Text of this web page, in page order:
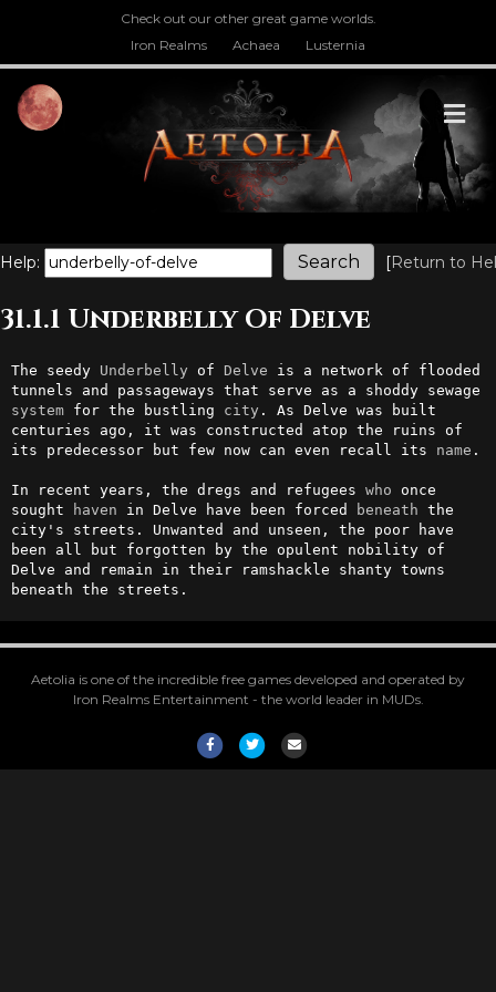
Check out our other great game worlds.
Iron Realms
Achaea Lusternia
Help: [Return to
31.1.1 Underbelly Of Delve
The seedy Underbelly of Delve is a network of flooded
system for the bustling city . As Delve was built
centuries ago, it was constructed atop the ruins of
its predecessor but few now can even recall its name .
In recent years, the dregs and refugees who once
sought
haven in Delve have been forced beneath the
city's streets. Unwanted and unseen, the poor have
been all but forgotten by the opulent nobility of
Delve and remain in their ramshackle shanty towns
beneath the streets.
Aetolia is one of the incredible free games developed and operated by
Iron Realms Entertainment - the world leader in MUDs.
FacebookTwitterEmail